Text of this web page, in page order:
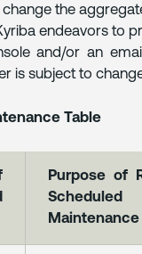
the
endeavors to
and/or an
is subject to
Table
Purpose of
Scheduled
Maintenance